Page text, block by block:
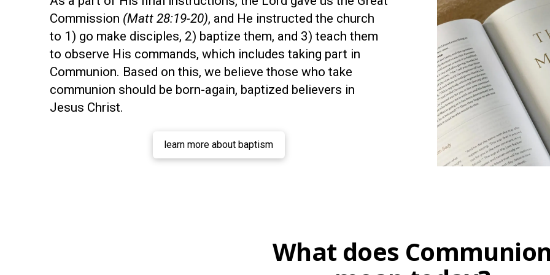
Commission (Matt 28:19-20), and He instructed the church
to 1) go make disciples, 2) baptize them, and 3) teach them
to observe His commands, which includes taking part in
Communion. Based on this, we believe those who take
communion should be born-again, baptized believers in
Jesus Christ.
learn more about baptism
What does